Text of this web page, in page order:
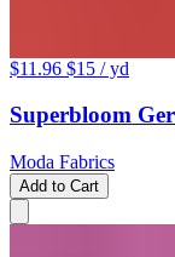
$11.96 $15 / yd
Superbloom
Moda Fabrics
Add to Cart